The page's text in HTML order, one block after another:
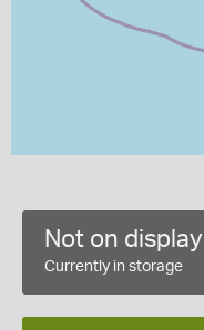
Not on display
Currently in storage